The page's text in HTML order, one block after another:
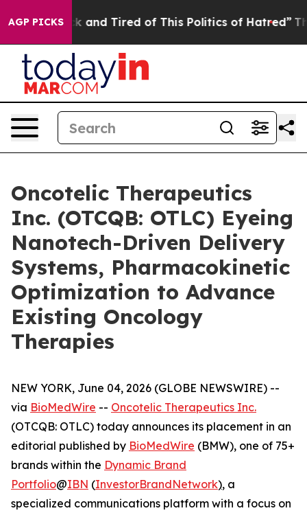
AGP PICKS
Sick and Tired of This Politics of Hatred” The
Oncotelic Therapeutics
Inc. (OTCQB: OTLC) Eyeing
Nanotech-Driven Delivery
Systems, Pharmacokinetic
Optimization to Advance
Existing Oncology
Therapies
NEW YORK, June 04, 2026 (GLOBE NEWSWIRE) --
via BioMedWire -- Oncotelic Therapeutics Inc.
(OTCQB: OTLC) today announces its placement in an
editorial published by BioMedWire (BMW), one of 75+
brands within the Dynamic Brand
Portfolio@IBN (InvestorBrandNetwork), a
specialized communications platform with a focus on